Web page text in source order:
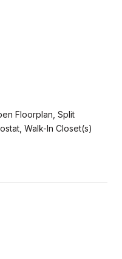
Floorplan, Split
Walk-In Closet(s)